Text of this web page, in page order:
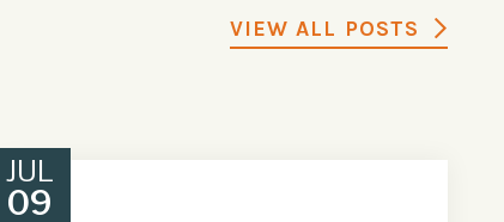
VIEW ALL POSTS
JUL
09